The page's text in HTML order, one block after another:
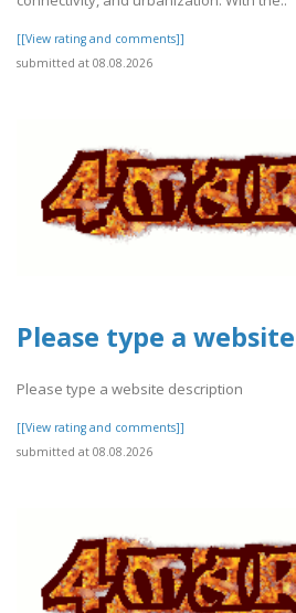
[[View rating and comments]]
submitted at 08.08.2026
Please type a
Please type a website description
[[View rating and comments]]
submitted at 08.08.2026